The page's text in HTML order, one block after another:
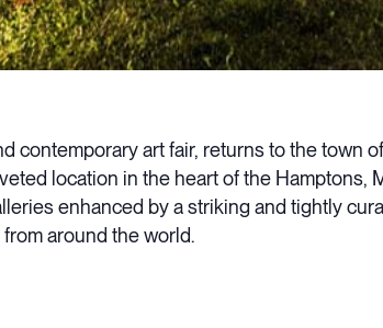
contemporary art fair, returns to the town of
location in the heart of the Hamptons,
enhanced by a striking and tightly
around the world.